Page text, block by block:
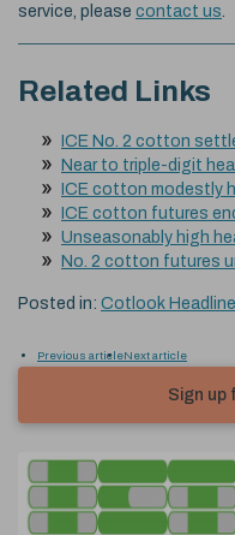
service, please contact us
Related Links
ICE No. 2 cotton
Near to triple-digit
ICE cotton modestly
ICE cotton futures
Unseasonably high
No. 2 cotton futures
Posted in: Cotlook
Previous articleNext article
Sign up